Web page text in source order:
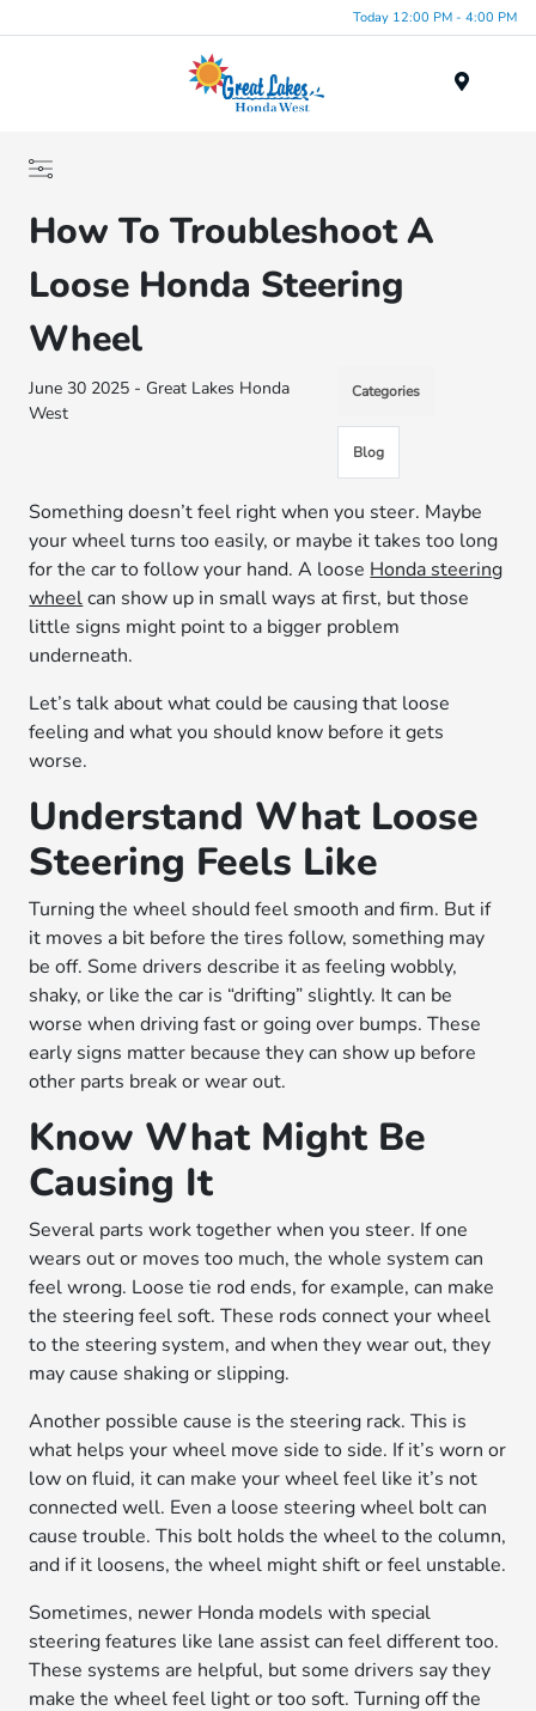
Today 12:00 PM - 4:00 PM
How To Troubleshoot A
Loose Honda Steering
Wheel
June 30 2025 - Great Lakes Honda
West
Categories
Blog
Something doesn’t feel right when you steer. Maybe
your wheel turns too easily, or maybe it takes too long
for the car to follow your hand. A loose Honda steering
wheelcan show up in small ways at first, but those
little signs might point to a bigger problem
underneath.
Let’s talk about what could be causing that loose
feeling and what you should know before it gets
worse.
Understand What Loose
Steering Feels Like
Turning the wheel should feel smooth and firm. But if
it moves a bit before the tires follow, something may
be off. Some drivers describe it as feeling wobbly,
shaky, or like the car is “drifting” slightly. It can be
worse when driving fast or going over bumps. These
early signs matter because they can show up before
other parts break or wear out.
Know What Might Be
Causing It
Several parts work together when you steer. If one
wears out or moves too much, the whole system can
feel wrong. Loose tie rod ends, for example, can make
the steering feel soft. These rods connect your wheel
to the steering system, and when they wear out, they
may cause shaking or slipping.
Another possible cause is the steering rack. This is
what helps your wheel move side to side. If it’s worn or
low on fluid, it can make your wheel feel like it’s not
connected well. Even a loose steering wheel bolt can
cause trouble. This bolt holds the wheel to the column,
and if it loosens, the wheel might shift or feel unstable.
Sometimes, newer Honda models with special
steering features like lane assist can feel different too.
These systems are helpful, but some drivers say they
make the wheel feel light or too soft. Turning off the